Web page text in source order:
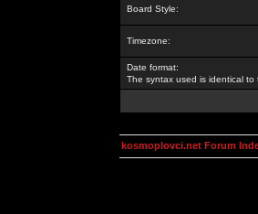
Board Style:
Timezone:
Date format:
The syntax used is identical to
kosmoplovci.net Forum